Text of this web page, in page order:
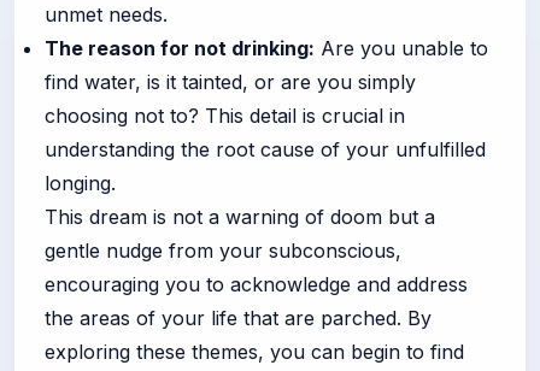
unmet needs.
The reason for not drinking: Are you unable to
find water, is it tainted, or are you simply
choosing not to? This detail is crucial in
understanding the root cause of your unfulfilled
longing.
This dream is not a warning of doom but a
gentle nudge from your subconscious,
encouraging you to acknowledge and address
the areas of your life that are parched. By
exploring these themes, you can begin to find